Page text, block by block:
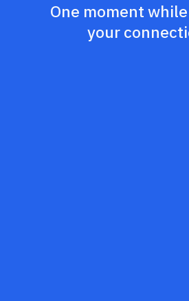
One moment
your